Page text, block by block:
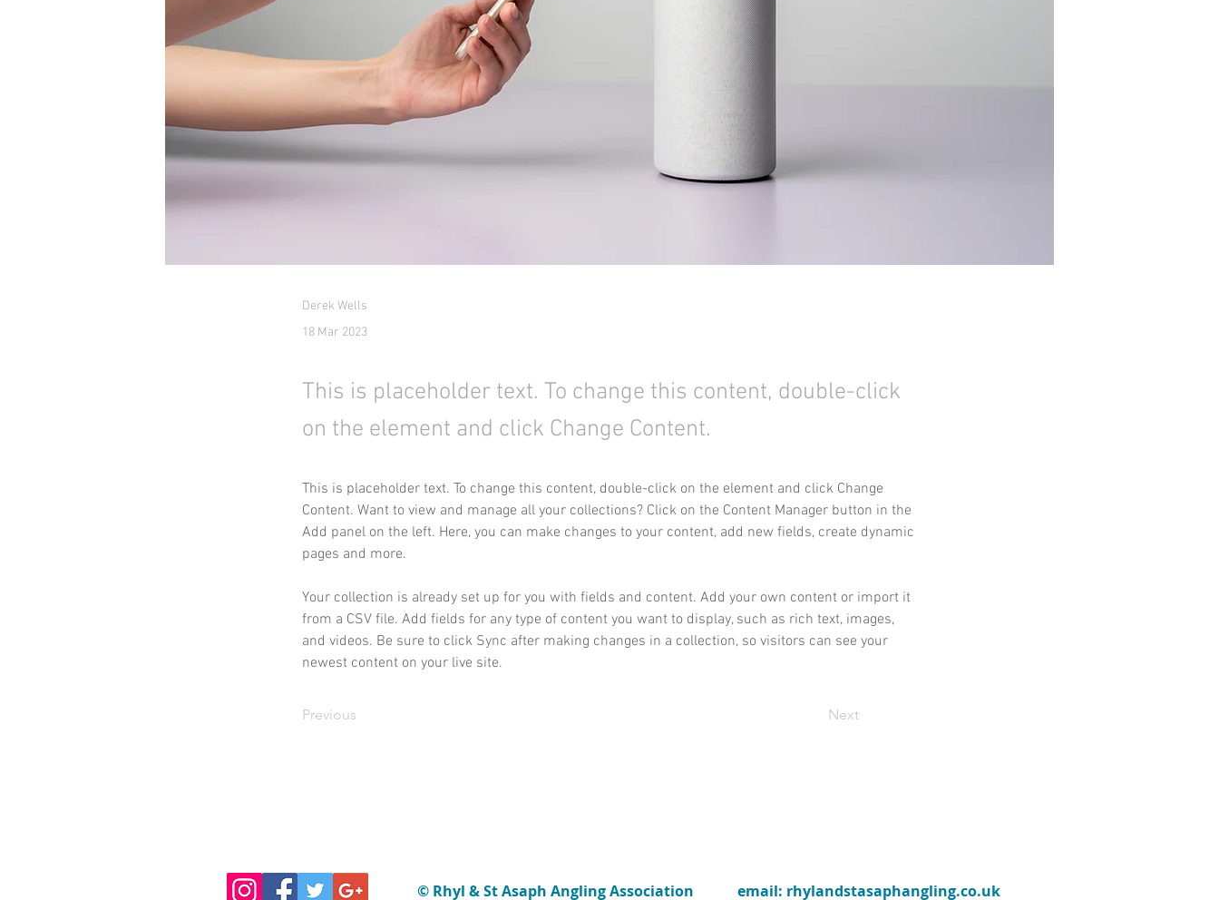
Derek Wells
18 Mar 2023
This is placeholder text. To change this content, double-click
on the element and click Change Content.
This is placeholder text. To change this content, double-click on the element and click Change
Content. Want to view and manage all your collections? Click on the Content Manager button in the
Add panel on the left. Here, you can make changes to your content, add new fields, create dynamic
pages and more.
Your collection is already set up for you with fields and content. Add your own content or import it
from a CSV file. Add fields for any type of content you want to display, such as rich text, images,
and videos. Be sure to click Sync after making changes in a collection, so visitors can see your
newest content on your live site.
Previous Next
© Rhyl & St Asaph Angling Association email: rhylandstasaphangling.co.uk